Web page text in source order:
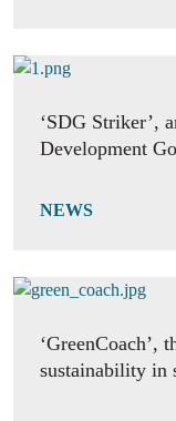
‘SDG Striker’,
Development
NEWS
‘GreenCoach’,
sustainability in